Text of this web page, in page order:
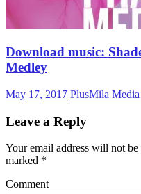
Download music:
Medley
May 17, 2017 PlusMila Media
Leave a Reply
Your email address will not be
marked *
Comment